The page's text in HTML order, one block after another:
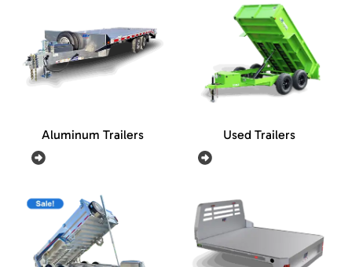
Aluminum Trailers Used Trailers